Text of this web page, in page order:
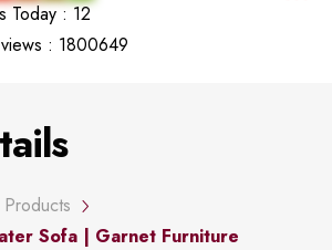
Today : 12
: 1800649
Products
Sofa | Garnet Furniture